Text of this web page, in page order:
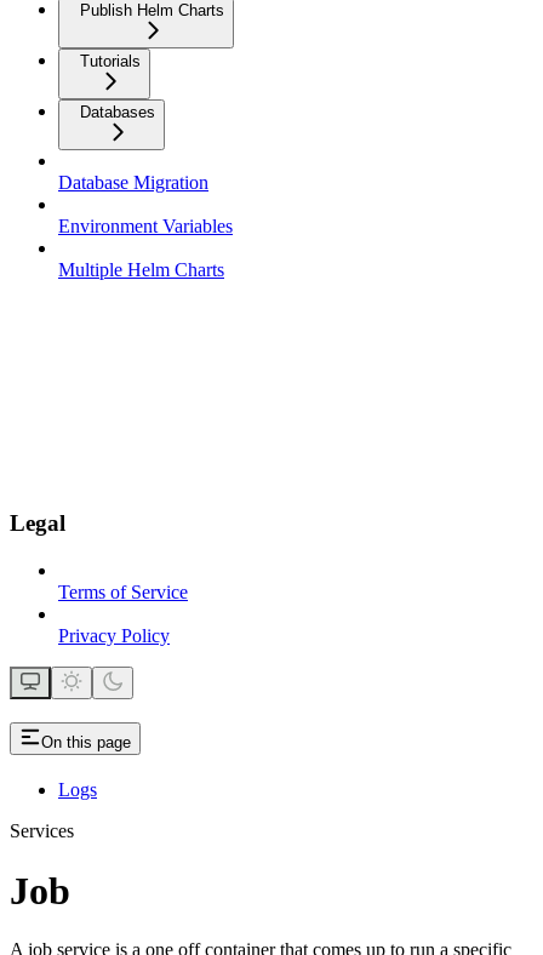
Publish Helm Charts
Tutorials
Databases
Database Migration
Environment Variables
Multiple Helm Charts
Legal
Terms of Service
Privacy Policy
On this page
Logs
Services
Job
A job service is a one off container that comes up to run a specific